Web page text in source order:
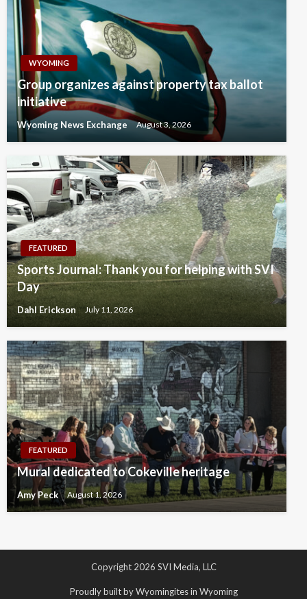
WYOMING
Group organizes against property tax ballot
initiative
Wyoming News Exchange August 3, 2026
FEATURED
Sports Journal: Thank you for helping with SVI
Day
Dahl Erickson July 11, 2026
FEATURED
Mural dedicated to Cokeville heritage
Amy Peck August 1, 2026
Copyright 2026 SVI Media, LLC
Proudly built by Wyomingites in Wyoming